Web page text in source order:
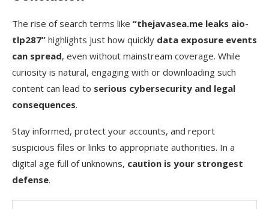
The rise of search terms like “thejavasea.me leaks aio-
tlp287” highlights just how quickly data exposure events
can spread, even without mainstream coverage. While
curiosity is natural, engaging with or downloading such
content can lead to serious cybersecurity and legal
consequences.
Stay informed, protect your accounts, and report
suspicious files or links to appropriate authorities. In a
digital age full of unknowns, caution is your strongest
defense.